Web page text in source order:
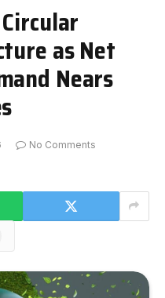
as Net
Nears
No Comments